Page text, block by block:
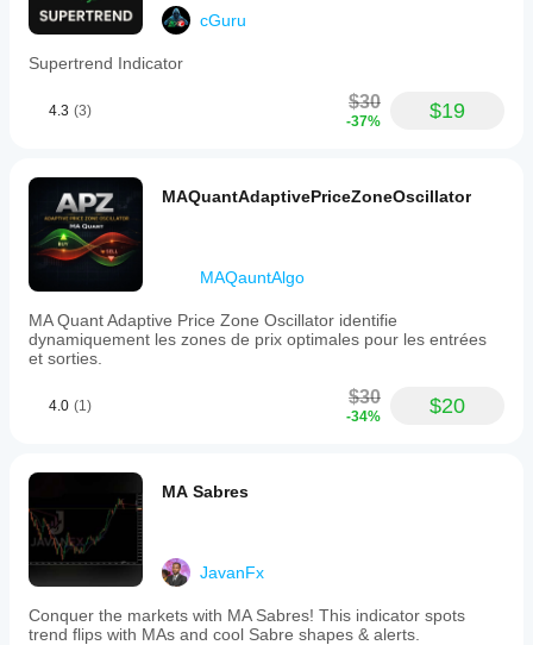
cGuru
Supertrend Indicator
4.3 (3) $30
-37% $19
MAQuantAdaptivePriceZoneOscillator
MAQauntAlgo
MA Quant Adaptive Price Zone Oscillator identifie
dynamiquement les zones de prix optimales pour les entrées
et sorties.
4.0 (1) $30
-34% $20
MA Sabres
JavanFx
Conquer the markets with MA Sabres! This indicator spots
trend flips with MAs and cool Sabre shapes & alerts.